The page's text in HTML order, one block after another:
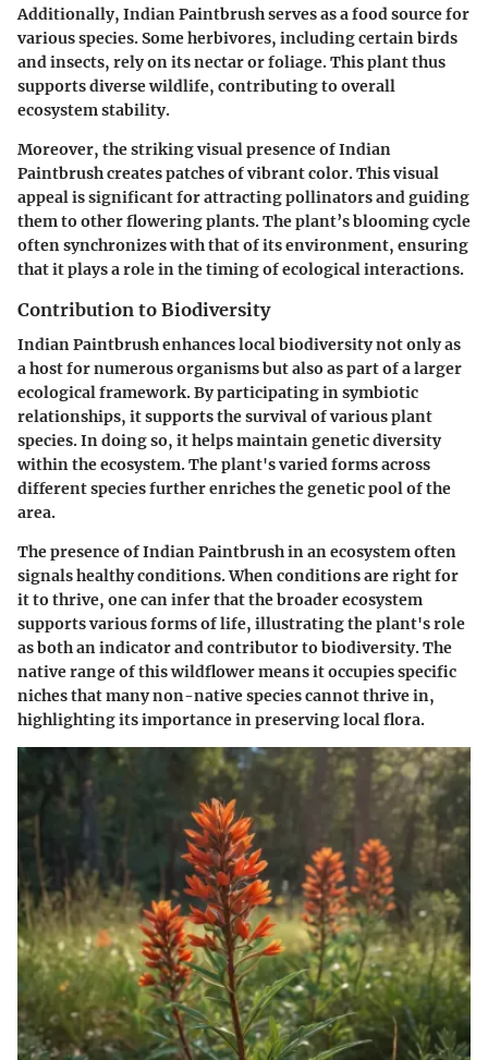
Additionally, Indian Paintbrush serves as a food source for
various species. Some herbivores, including certain birds
and insects, rely on its nectar or foliage. This plant thus
supports diverse wildlife, contributing to overall
ecosystem stability.
Moreover, the striking visual presence of Indian
Paintbrush creates patches of vibrant color. This visual
appeal is significant for attracting pollinators and guiding
them to other flowering plants. The plant’s blooming cycle
often synchronizes with that of its environment, ensuring
that it plays a role in the timing of ecological interactions.
Contribution to Biodiversity
Indian Paintbrush enhances local biodiversity not only as
a host for numerous organisms but also as part of a larger
ecological framework. By participating in symbiotic
relationships, it supports the survival of various plant
species. In doing so, it helps maintain genetic diversity
within the ecosystem. The plant's varied forms across
different species further enriches the genetic pool of the
area.
The presence of Indian Paintbrush in an ecosystem often
signals healthy conditions. When conditions are right for
it to thrive, one can infer that the broader ecosystem
supports various forms of life, illustrating the plant's role
as both an indicator and contributor to biodiversity. The
native range of this wildflower means it occupies specific
niches that many non-native species cannot thrive in,
highlighting its importance in preserving local flora.